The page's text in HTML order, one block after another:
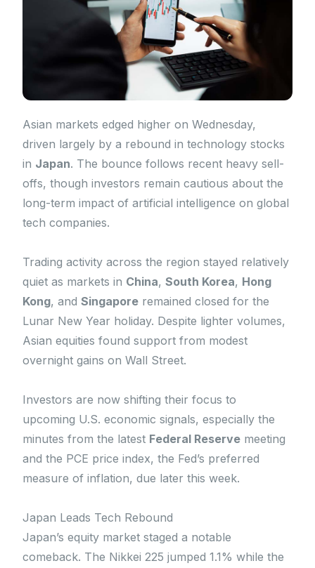
Asian markets edged higher on Wednesday,
driven largely by a rebound in technology stocks
in Japan. The bounce follows recent heavy sell-
offs, though investors remain cautious about the
long-term impact of artificial intelligence on global
tech companies.
Trading activity across the region stayed relatively
quiet as markets in China,South Korea, Hong
Kong, andSingapore remained closed for the
Lunar New Year holiday. Despite lighter volumes,
Asian equities found support from modest
overnight gains on Wall Street.
Investors are now shifting their focus to
upcoming U.S. economic signals, especially the
minutes from the latest Federal Reserve meeting
and the PCE price index, the Fed’s preferred
measure of inflation, due later this week.
Japan Leads Tech Rebound
Japan’s equity market staged a notable
comeback. The Nikkei 225 jumped 1.1% while the